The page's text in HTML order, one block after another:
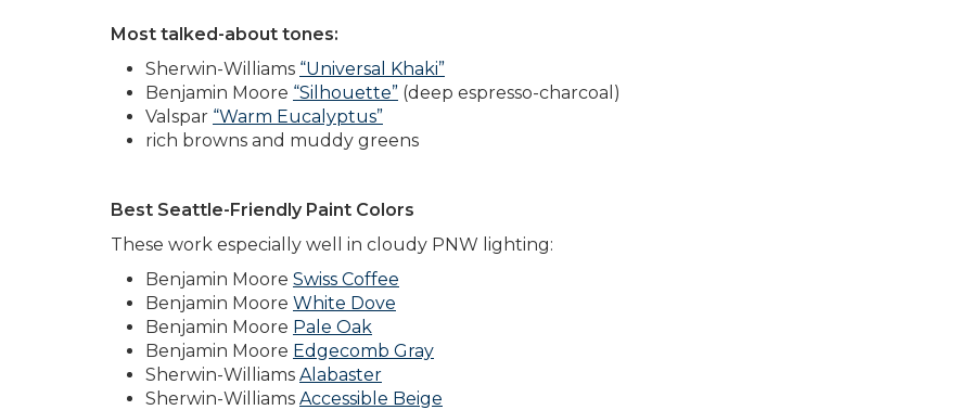
Most talked-about tones:
Sherwin-Williams “Universal Khaki”
Benjamin Moore “Silhouette” (deep espresso-charcoal)
Valspar “Warm Eucalyptus”
rich browns and muddy greens
Best Seattle-Friendly Paint Colors
These work especially well in cloudy PNW lighting:
Benjamin Moore Swiss Coffee
Benjamin Moore White Dove
Benjamin Moore Pale Oak
Benjamin Moore Edgecomb Gray
Sherwin-Williams Alabaster
Sherwin-Williams Accessible Beige